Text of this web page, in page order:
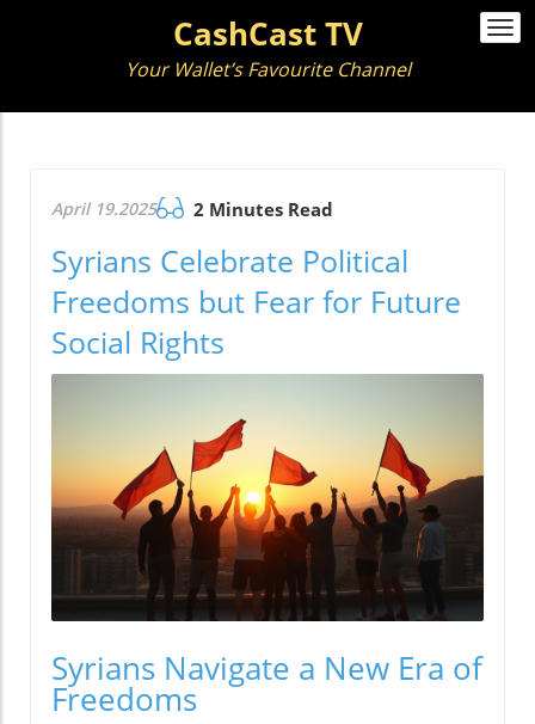
CashCast TV
Your Wallet’s Favourite Channel
April 19.2025 2 Minutes Read
Syrians Celebrate Political
Freedoms but Fear for Future
Social Rights
Syrians Navigate a New Era of
Freedoms